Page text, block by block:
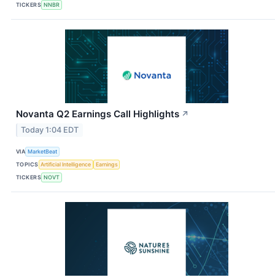
TICKERS NNBR
Novanta Q2 Earnings Call Highlights ↗
Today 1:04 EDT
VIA MarketBeat
TOPICS Artificial Intelligence
Earnings
TICKERS NOVT